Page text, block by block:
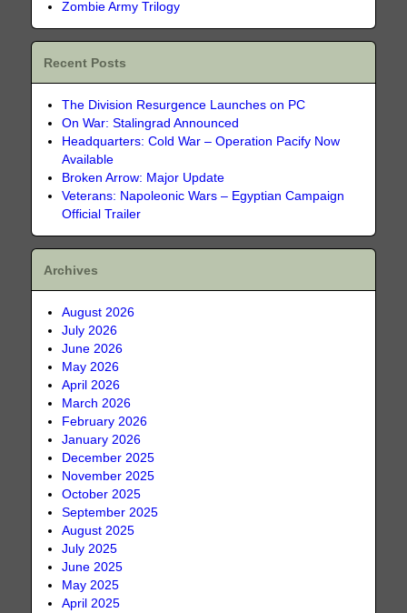
Zombie Army Trilogy
Recent Posts
The Division Resurgence Launches on PC
On War: Stalingrad Announced
Headquarters: Cold War – Operation Pacify Now
Available
Broken Arrow: Major Update
Veterans: Napoleonic Wars – Egyptian Campaign
Official Trailer
Archives
August 2026
July 2026
June 2026
May 2026
April 2026
March 2026
February 2026
January 2026
December 2025
November 2025
October 2025
September 2025
August 2025
July 2025
June 2025
May 2025
April 2025